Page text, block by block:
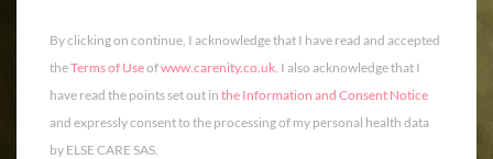
By clicking on continue, I acknowledge that I have read and accepted
theTerms of Useofwww.carenity.co.uk. I also acknowledge that I
have read the points set out in the Information and Consent Notice
and expressly consent to the processing of my personal health data
by ELSE CARE SAS.